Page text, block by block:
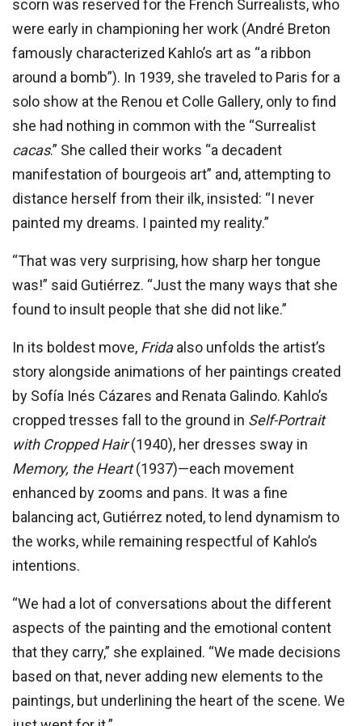
scorn was reserved for the French Surrealists, who
were early in championing her work (André Breton
famously characterized Kahlo’s art as “a ribbon
around a bomb”). In 1939, she traveled to Paris for a
solo show at the Renou et Colle Gallery, only to find
she had nothing in common with the “Surrealist
cacas.” She called their works “a decadent
manifestation of bourgeois art” and, attempting to
distance herself from their ilk, insisted: “I never
painted my dreams. I painted my reality.”
“That was very surprising, how sharp her tongue
was!” said Gutiérrez. “Just the many ways that she
found to insult people that she did not like.”
In its boldest move, Fridaalso unfolds the artist’s
story alongside animations of her paintings created
by Sofía Inés Cázares and Renata Galindo. Kahlo’s
cropped tresses fall to the ground in Self-Portrait
with Cropped Hair(1940), her dresses sway in
Memory, the Heart(1937)—each movement
enhanced by zooms and pans. It was a fine
balancing act, Gutiérrez noted, to lend dynamism to
the works, while remaining respectful of Kahlo’s
intentions.
“We had a lot of conversations about the different
aspects of the painting and the emotional content
that they carry,” she explained. “We made decisions
based on that, never adding new elements to the
paintings, but underlining the heart of the scene. We